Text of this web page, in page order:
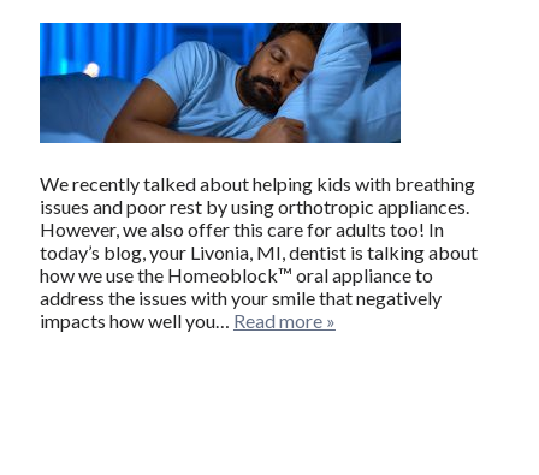
We recently talked about helping kids with breathing
issues and poor rest by using orthotropic appliances.
However, we also offer this care for adults too! In
today’s blog, your Livonia, MI, dentist is talking about
how we use the Homeoblock™ oral appliance to
address the issues with your smile that negatively
impacts how well you… Read more »